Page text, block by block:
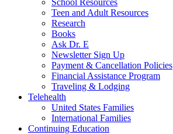
School Resources
Teen and Adult Resources
Research
Books
Ask Dr. E
Newsletter Sign Up
Payment & Cancellation Policies
Financial Assistance Program
Traveling & Lodging
Telehealth
United States Families
International Families
Continuing Education